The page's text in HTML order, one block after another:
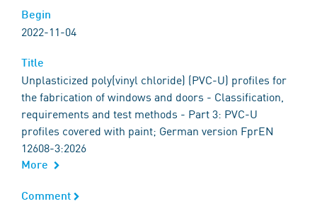
Begin
2022-11-04
Title
Unplasticized poly(vinyl chloride) (PVC-U) profiles for
the fabrication of windows and doors - Classification,
requirements and test methods - Part 3: PVC-U
profiles covered with paint; German version FprEN
12608-3:2026
More
Comment
Comment